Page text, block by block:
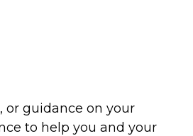
or guidance on your
to help you and your